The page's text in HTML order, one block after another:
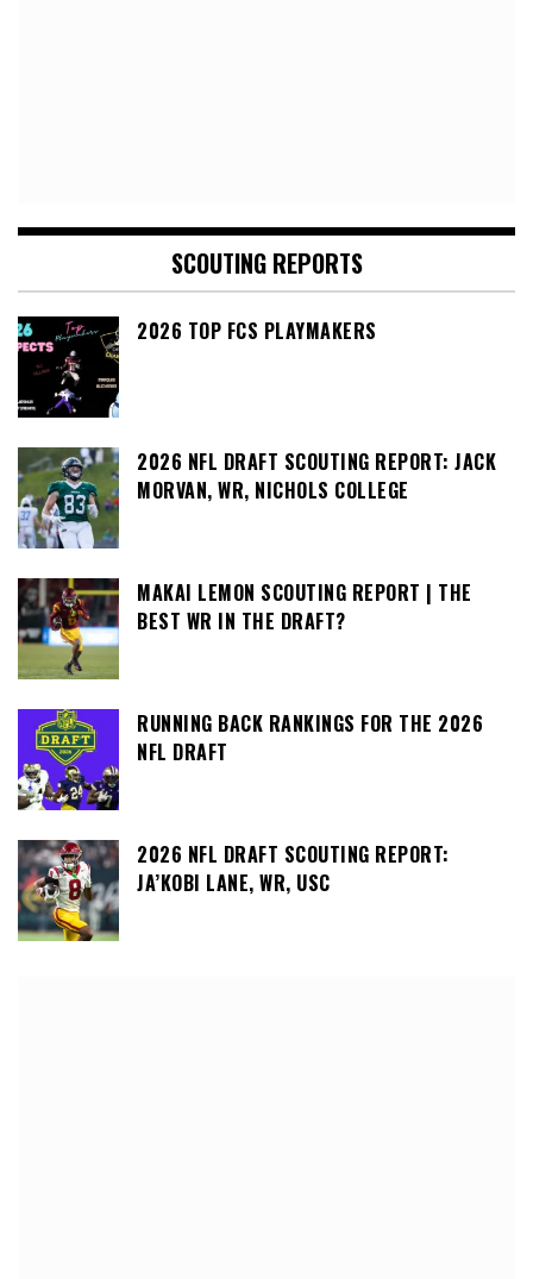
SCOUTING REPORTS
2026 TOP FCS PLAYMAKERS
2026 NFL DRAFT SCOUTING REPORT: JACK
MORVAN, WR, NICHOLS COLLEGE
MAKAI LEMON SCOUTING REPORT | THE
BEST WR IN THE DRAFT?
RUNNING BACK RANKINGS FOR THE 2026
NFL DRAFT
2026 NFL DRAFT SCOUTING REPORT:
JA’KOBI LANE, WR, USC